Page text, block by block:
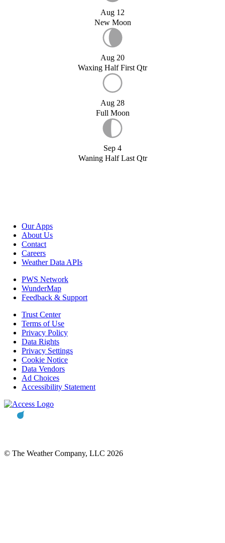
Aug 12
New Moon
Aug 20
Waxing Half First Qtr
Aug 28
Full Moon
Sep 4
Waning Half Last Qtr
Our Apps
About Us
Contact
Careers
Weather Data APIs
PWS Network
WunderMap
Feedback & Support
Trust Center
Terms of Use
Privacy Policy
Data Rights
Privacy Settings
Cookie Notice
Data Vendors
Ad Choices
Accessibility Statement
© The Weather Company, LLC 2026